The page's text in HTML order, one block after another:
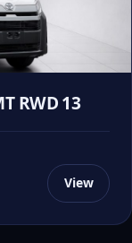
RWD 13
View